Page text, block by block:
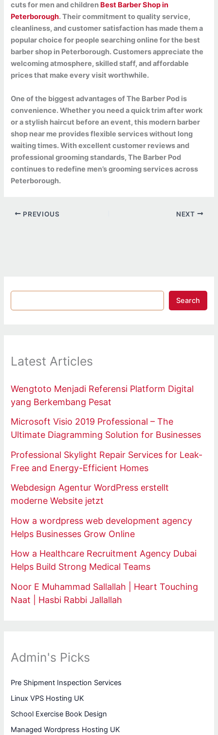
cuts for men and children Best Barber Shop in
Peterborough. Their commitment to quality service,
cleanliness, and customer satisfaction has made them a
popular choice for people searching online for the best
barber shop in Peterborough. Customers appreciate the
welcoming atmosphere, skilled staff, and affordable
prices that make every visit worthwhile.
One of the biggest advantages of The Barber Pod is
convenience. Whether you need a quick trim after work
or a stylish haircut before an event, this modern barber
shop near me provides flexible services without long
waiting times. With excellent customer reviews and
professional grooming standards, The Barber Pod
continues to redefine men’s grooming services across
Peterborough.
PREVIOUS NEXT
Search
Latest Articles
Wengtoto Menjadi Referensi Platform Digital
yang Berkembang Pesat
Microsoft Visio 2019 Professional – The
Ultimate Diagramming Solution for Businesses
Professional Skylight Repair Services for Leak-
Free and Energy-Efficient Homes
Webdesign Agentur WordPress erstellt
moderne Website jetzt
How a wordpress web development agency
Helps Businesses Grow Online
How a Healthcare Recruitment Agency Dubai
Helps Build Strong Medical Teams
Noor E Muhammad Sallallah | Heart Touching
Naat | Hasbi Rabbi Jallallah
Admin's Picks
Pre Shipment Inspection Services
Linux VPS Hosting UK
School Exercise Book Design
Managed Wordpress Hosting UK